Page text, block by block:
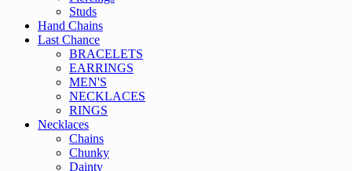
Studs
Hand Chains
Last Chance
BRACELETS
EARRINGS
MEN'S
NECKLACES
RINGS
Necklaces
Chains
Chunky
Dainty